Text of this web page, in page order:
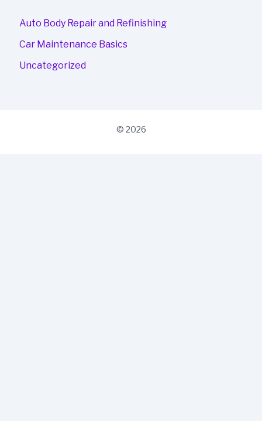
Auto Body Repair and Refinishing
Car Maintenance Basics
Uncategorized
© 2026